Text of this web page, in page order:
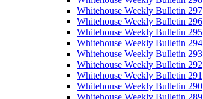
Whitehouse Weekly Bulletin 297
Whitehouse Weekly Bulletin 296
Whitehouse Weekly Bulletin 295
Whitehouse Weekly Bulletin 294
Whitehouse Weekly Bulletin 293
Whitehouse Weekly Bulletin 292
Whitehouse Weekly Bulletin 291
Whitehouse Weekly Bulletin 290
Whitehouse Weekly Bulletin 289